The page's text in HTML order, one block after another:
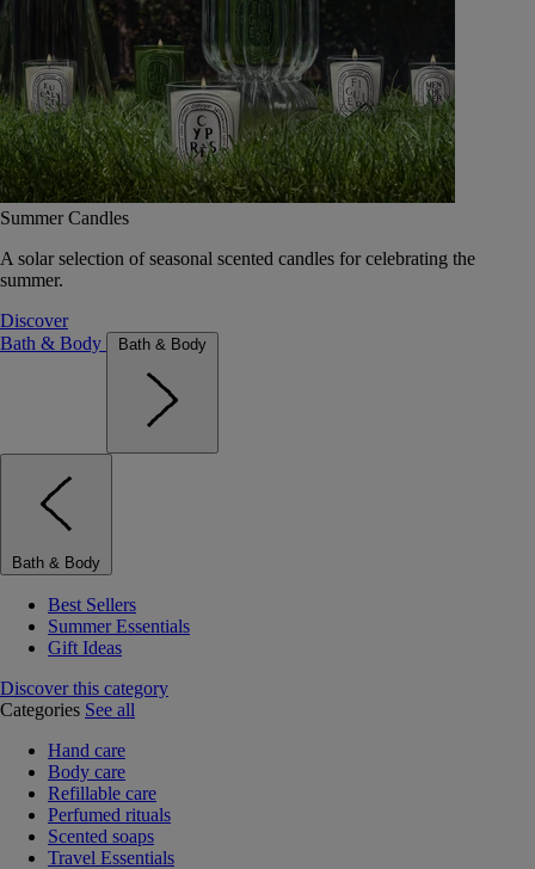
Summer Candles
A solar selection of seasonal scented candles for celebrating the
summer.
Discover
Bath & Body
Bath & Body
Bath & Body
Best Sellers
Summer Essentials
Gift Ideas
Discover this category
Categories See all
Hand care
Body care
Refillable care
Perfumed rituals
Scented soaps
Travel Essentials